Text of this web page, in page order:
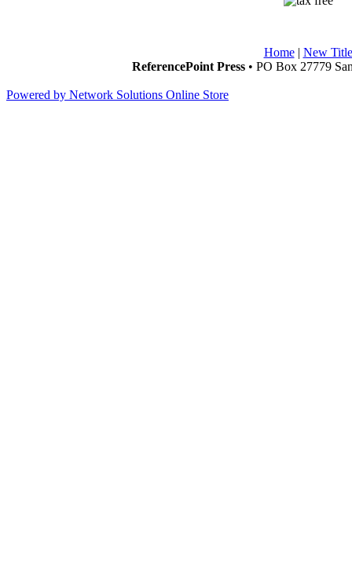
Home| New
ReferencePoint Press• PO Box 27779
Powered by Network Solutions Online Store